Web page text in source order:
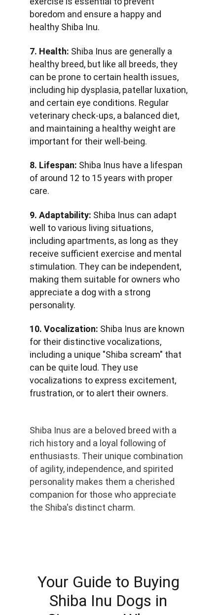
boredom and ensure a happy and
healthy Shiba Inu.
7. Health: Shiba Inus are generally a
healthy breed, but like all breeds, they
can be prone to certain health issues,
including hip dysplasia, patellar luxation,
and certain eye conditions. Regular
veterinary check-ups, a balanced diet,
and maintaining a healthy weight are
important for their well-being.
8. Lifespan: Shiba Inus have a lifespan
of around 12 to 15 years with proper
care.
9. Adaptability: Shiba Inus can adapt
well to various living situations,
including apartments, as long as they
receive sufficient exercise and mental
stimulation. They can be independent,
making them suitable for owners who
appreciate a dog with a strong
personality.
10. Vocalization: Shiba Inus are known
for their distinctive vocalizations,
including a unique "Shiba scream" that
can be quite loud. They use
vocalizations to express excitement,
frustration, or to alert their owners.
Shiba Inus are a beloved breed with a
rich history and a loyal following of
enthusiasts. Their unique combination
of agility, independence, and spirited
personality makes them a cherished
companion for those who appreciate
the Shiba's distinct charm.
Your Guide to Buying
Shiba Inu Dogs in